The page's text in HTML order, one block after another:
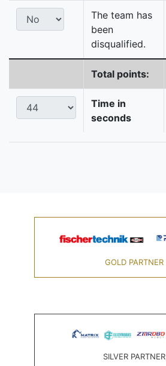
The team has
been
disqualified.
Total points:
Time in
seconds
GOLD PARTNER
SILVER PARTNER